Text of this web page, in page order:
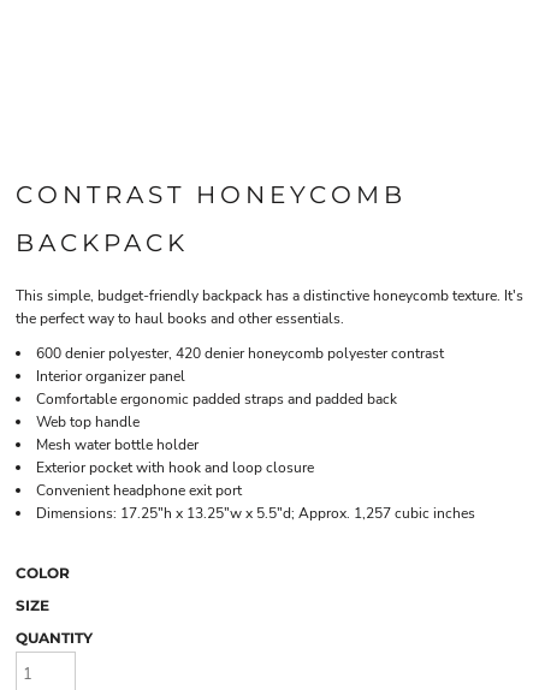
CONTRAST HONEYCOMB
BACKPACK
This simple, budget-friendly backpack has a distinctive honeycomb texture. It's
the perfect way to haul books and other essentials.
600 denier polyester, 420 denier honeycomb polyester contrast
Interior organizer panel
Comfortable ergonomic padded straps and padded back
Web top handle
Mesh water bottle holder
Exterior pocket with hook and loop closure
Convenient headphone exit port
Dimensions: 17.25"h x 13.25"w x 5.5"d; Approx. 1,257 cubic inches
COLOR
SIZE
QUANTITY